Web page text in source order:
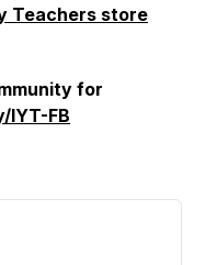
Teachers store
for
IYT-FB